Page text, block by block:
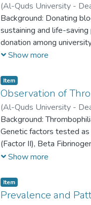
(Al-Quds University -
Jawaher Alaa Shojaeia ;
Background: Donating
sustaining and life-
donation among
blood donation process
Show more
Item
Observation of
(Al-Quds University -
Shehada;Ahmad Salhab;
Background:
Genetic factors tested
(Factor II), Beta
Antigen, Angiotensin-
Show more
Item
Prevalence and